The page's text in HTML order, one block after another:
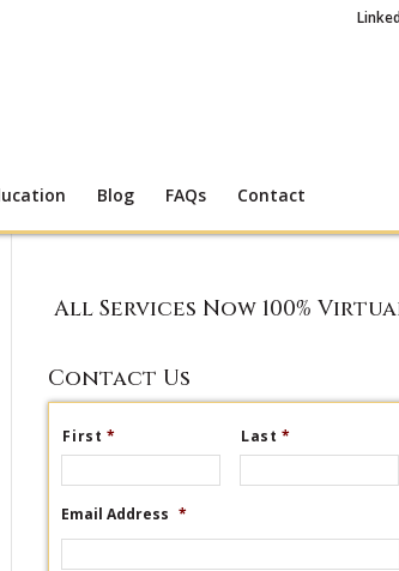
Blog FAQs Contact
All Services Now 100%
Contact Us
First* Last*
Email Address *